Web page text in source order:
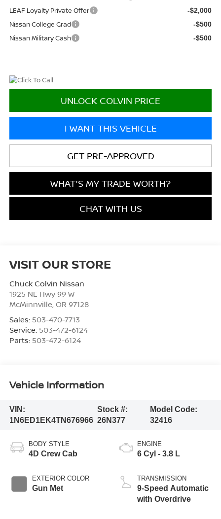
LEAF Loyalty Private Offer -$2,000
Nissan College Grad -$500
Nissan Military Cash -$500
UNLOCK COLVIN PRICE
I WANT THIS VEHICLE
GET PRE-APPROVED
WHAT'S MY TRADE WORTH?
CHAT WITH US
VISIT OUR STORE
Chuck Colvin Nissan
1925 NE Hwy 99 W
McMinnville OR 97128
Sales: 503-470-7713
Service: 503-472-6124
Parts: 503-472-6124
Vehicle Information
VIN:
1N6ED1EK4TN676966
Stock #:
26N377
Model Code:
32416
BODY STYLE
4D Crew Cab
EXTERIOR COLOR
Gun Met
ENGINE
6 Cyl - 3.8 L
TRANSMISSION
9-Speed Automatic
with Overdrive